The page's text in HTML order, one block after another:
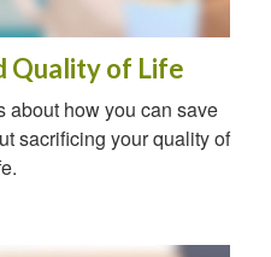
Quality of Life
about how you can save
sacrificing your quality of